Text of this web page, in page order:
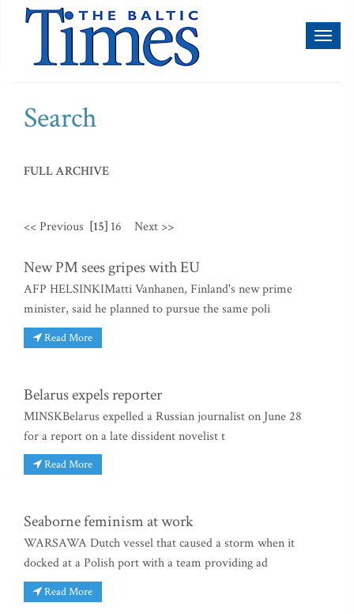
Search
FULL ARCHIVE
<< Previous [15] 16 Next >>
New PM sees gripes with EU
AFP HELSINKIMatti Vanhanen, Finland's new prime
minister, said he planned to pursue the same poli
Read More
Belarus expels reporter
MINSKBelarus expelled a Russian journalist on June 28
for a report on a late dissident novelist t
Read More
Seaborne feminism at work
WARSAWA Dutch vessel that caused a storm when it
docked at a Polish port with a team providing ad
Read More